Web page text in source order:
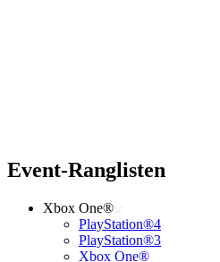
Event-Ranglisten
Xbox One®
PlayStation®4
PlayStation®3
Xbox One®